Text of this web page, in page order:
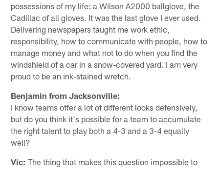
possessions of my life: a Wilson A2000 ballglove, the
Cadillac of all gloves. It was the last glove I ever used.
Delivering newspapers taught me work ethic,
responsibility, how to communicate with people, how to
manage money and what not to do when you find the
windshield of a car in a snow-covered yard. I am very
proud to be an ink-stained wretch.
Benjamin from Jacksonville:
I know teams offer a lot of different looks defensively,
but do you think it's possible for a team to accumulate
the right talent to play both a 4-3 and a 3-4 equally
well?
Vic: The thing that makes this question impossible to